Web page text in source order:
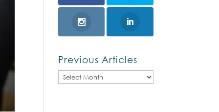
Previous Articles
Previous